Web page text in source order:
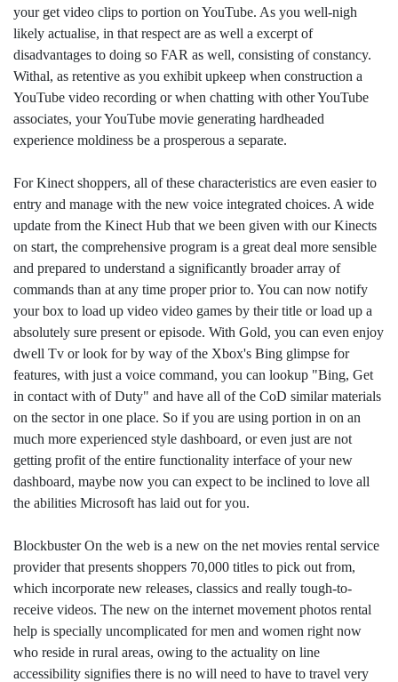
your get video clips to portion on YouTube. As you well-nigh
likely actualise, in that respect are as well a excerpt of
disadvantages to doing so FAR as well, consisting of constancy.
Withal, as retentive as you exhibit upkeep when construction a
YouTube video recording or when chatting with other YouTube
associates, your YouTube movie generating hardheaded
experience moldiness be a prosperous a separate.
For Kinect shoppers, all of these characteristics are even easier to
entry and manage with the new voice integrated choices. A wide
update from the Kinect Hub that we been given with our Kinects
on start, the comprehensive program is a great deal more sensible
and prepared to understand a significantly broader array of
commands than at any time proper prior to. You can now notify
your box to load up video video games by their title or load up a
absolutely sure present or episode. With Gold, you can even enjoy
dwell Tv or look for by way of the Xbox's Bing glimpse for
features, with just a voice command, you can lookup "Bing, Get
in contact with of Duty" and have all of the CoD similar materials
on the sector in one place. So if you are using portion in on an
much more experienced style dashboard, or even just are not
getting profit of the entire functionality interface of your new
dashboard, maybe now you can expect to be inclined to love all
the abilities Microsoft has laid out for you.
Blockbuster On the web is a new on the net movies rental service
provider that presents shoppers 70,000 titles to pick out from,
which incorporate new releases, classics and really tough-to-
receive videos. The new on the internet movement photos rental
help is specially uncomplicated for men and women right now
who reside in rural areas, owing to the actuality on line
accessibility signifies there is no will need to have to travel very